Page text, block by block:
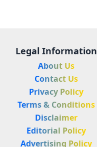
Legal Information
About Us
Contact Us
Privacy Policy
Terms & Conditions
Disclaimer
Editorial Policy
Advertising Policy